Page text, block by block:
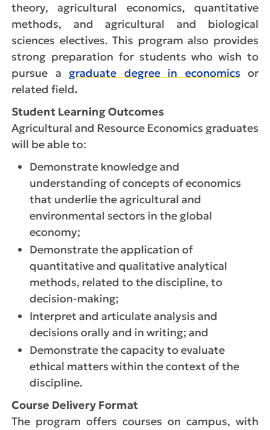
theory, agricultural economics, quantitative
methods, and agricultural and biological
sciences electives. This program also provides
strong preparation for students who wish to
pursue a graduate degree in economics or
related field.
Student Learning Outcomes
Agricultural and Resource Economics graduates
will be able to:
Demonstrate knowledge and
understanding of concepts of economics
that underlie the agricultural and
environmental sectors in the global
economy;
Demonstrate the application of
quantitative and qualitative analytical
methods, related to the discipline, to
decision-making;
Interpret and articulate analysis and
decisions orally and in writing; and
Demonstrate the capacity to evaluate
ethical matters within the context of the
discipline.
Course Delivery Format
The program offers courses on campus, with